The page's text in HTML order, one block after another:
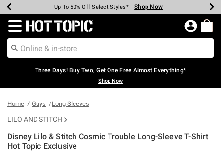
Earn Hot Cash Every $40 Spent* Shop Now
Up To 50% Off Select Styles* Shop Now
Up To 40% Off Backpacks* Shop Now
Up To 60% Off Clearance* Shop Now
Free Pickup In-Store* Shop Now
Free Shipping Over $75* Shop Now
Redirect to Hot Topic Home Page
Three Days! Buy Two, Get One Free Almost Everything*
Shop Now
Home Guys Long Sleeves
LILO AND STITCH
Disney Lilo & Stitch Cosmic Trouble Long-Sleeve T-Shirt
Hot Topic Exclusive